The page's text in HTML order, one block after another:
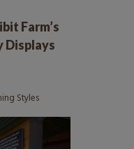
Farm’s
Styles